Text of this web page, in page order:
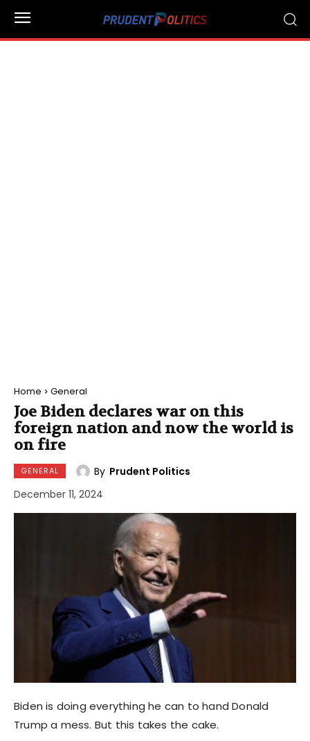
Home General
Joe Biden declares war on this
foreign nation and now the world is
on fire
GENERAL By Prudent Politics
December 11, 2024
Biden is doing everything he can to hand Donald
Trump a mess. But this takes the cake.